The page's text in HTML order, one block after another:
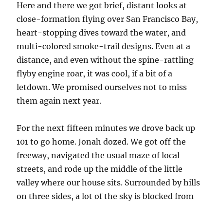
Here and there we got brief, distant looks at
close-formation flying over San Francisco Bay,
heart-stopping dives toward the water, and
multi-colored smoke-trail designs. Even at a
distance, and even without the spine-rattling
flyby engine roar, it was cool, if a bit of a
letdown. We promised ourselves not to miss
them again next year.
For the next fifteen minutes we drove back up
101 to go home. Jonah dozed. We got off the
freeway, navigated the usual maze of local
streets, and rode up the middle of the little
valley where our house sits. Surrounded by hills
on three sides, a lot of the sky is blocked from